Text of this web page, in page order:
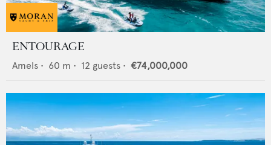
ENTOURAGE
Amels • 60 m • 12 guests • €74,000,000